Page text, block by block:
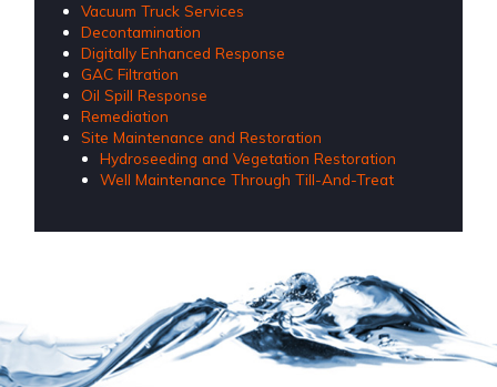
Vacuum Truck Services
Decontamination
Digitally Enhanced Response
GAC Filtration
Oil Spill Response
Remediation
Site Maintenance and Restoration
Hydroseeding and Vegetation Restoration
Well Maintenance Through Till-And-Treat